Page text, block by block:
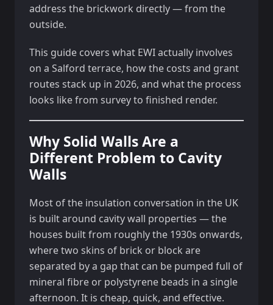
address the brickwork directly — from the
outside.
This guide covers what EWI actually involves
on a Salford terrace, how the costs and grant
routes stack up in 2026, and what the process
looks like from survey to finished render.
Why Solid Walls Are a
Different Problem to Cavity
Walls
Most of the insulation conversation in the UK
is built around cavity wall properties — the
houses built from roughly the 1930s onwards,
where two skins of brick or block are
separated by a gap that can be pumped full of
mineral fibre or polystyrene beads in a single
afternoon. It is cheap, quick, and effective.